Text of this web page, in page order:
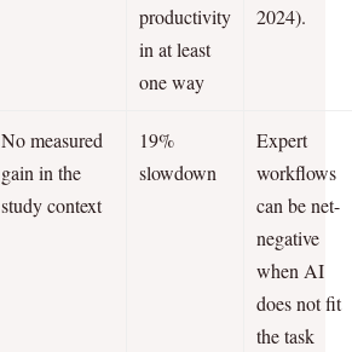
productivity
in at least
one way
2024).
No measured
gain in the
study context
19%
slowdown
Expert
workflows
can be net-
negative
when AI
does not fit
the task